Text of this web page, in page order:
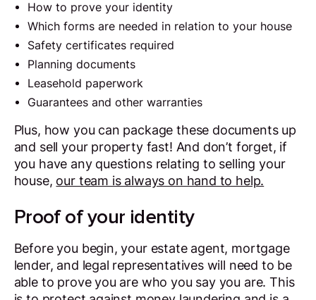
How to prove your identity
Which forms are needed in relation to your house
Safety certificates required
Planning documents
Leasehold paperwork
Guarantees and other warranties
Plus, how you can package these documents up
and sell your property fast! And don’t forget, if
you have any questions relating to selling your
house, our team is always on hand to help.
Proof of your identity
Before you begin, your estate agent, mortgage
lender, and legal representatives will need to be
able to prove you are who you say you are. This